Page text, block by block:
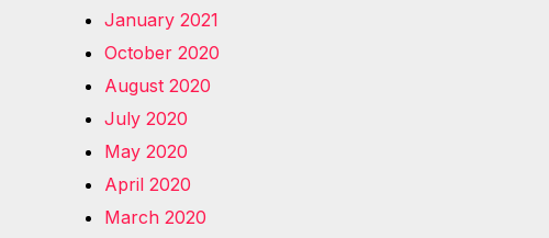
January 2021
October 2020
August 2020
July 2020
May 2020
April 2020
March 2020